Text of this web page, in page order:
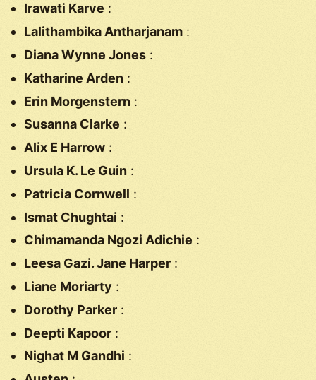
Irawati Karve :
Lalithambika Antharjanam :
Diana Wynne Jones :
Katharine Arden :
Erin Morgenstern :
Susanna Clarke :
Alix E Harrow :
Ursula K. Le Guin :
Patricia Cornwell :
Ismat Chughtai :
Chimamanda Ngozi Adichie :
Leesa Gazi. Jane Harper :
Liane Moriarty :
Dorothy Parker :
Deepti Kapoor :
Nighat M Gandhi :